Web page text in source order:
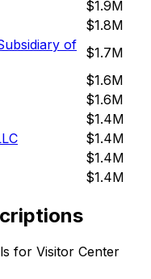
$1.9M
$1.8M
of $1.7M
$1.6M
$1.6M
$1.4M
$1.4M
$1.4M
$1.4M
for Visitor Center